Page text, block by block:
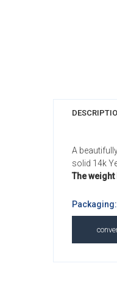
A
solid 14k
The
Packaging: